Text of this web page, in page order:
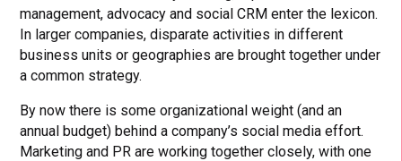
management, advocacy and social CRM enter the lexicon.
In larger companies, disparate activities in different
business units or geographies are brought together under
a common strategy.
By now there is some organizational weight (and an
annual budget) behind a company’s social media effort.
Marketing and PR are working together closely, with one